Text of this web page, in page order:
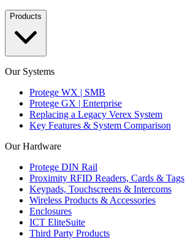
Products
Our Systems
Protege WX | SMB
Protege GX | Enterprise
Replacing a Legacy Verex System
Key Features & System Comparison
Our Hardware
Protege DIN Rail
Proximity RFID Readers, Cards & Tags
Keypads, Touchscreens & Intercoms
Wireless Products & Accessories
Enclosures
ICT EliteSuite
Third Party Products